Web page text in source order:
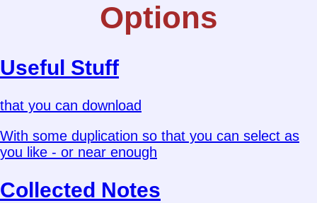
Options
Useful Stuff
that you can download
With some duplication so that you can select as
you like - or near enough
Collected Notes